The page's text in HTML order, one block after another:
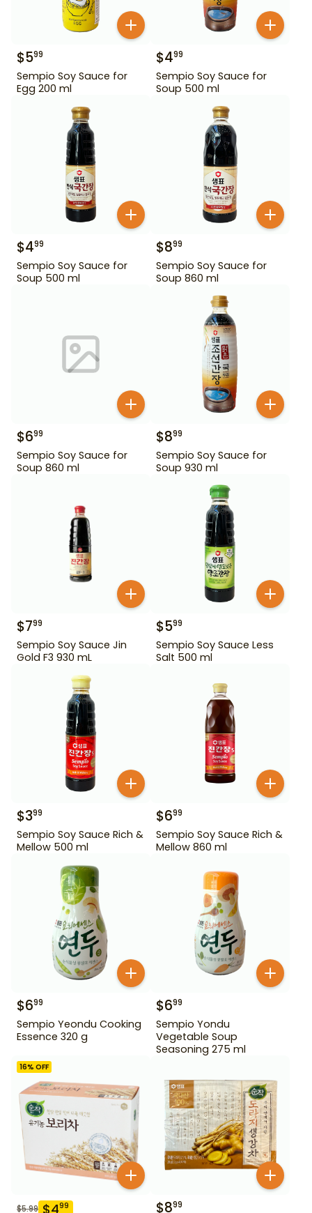
$599
Sempio Soy Sauce for
Egg 200 ml
$499
Sempio Soy Sauce for
Soup 500 ml
$499
Sempio Soy Sauce for
Soup 500 ml
$899
Sempio Soy Sauce for
Soup 860 ml
$699
Sempio Soy Sauce for
Soup 860 ml
$899
Sempio Soy Sauce for
Soup 930 ml
$799
Sempio Soy Sauce Jin
Gold F3 930 mL
$599
Sempio Soy Sauce Less
Salt 500 ml
$399
Sempio Soy Sauce Rich &
Mellow 500 ml
$699
Sempio Soy Sauce Rich &
Mellow 860 ml
$699
Sempio Yeondu Cooking
Essence 320 g
$699
Sempio Yondu
Vegetable Soup
Seasoning 275 ml
16% OFF
$5.99 $499 $899